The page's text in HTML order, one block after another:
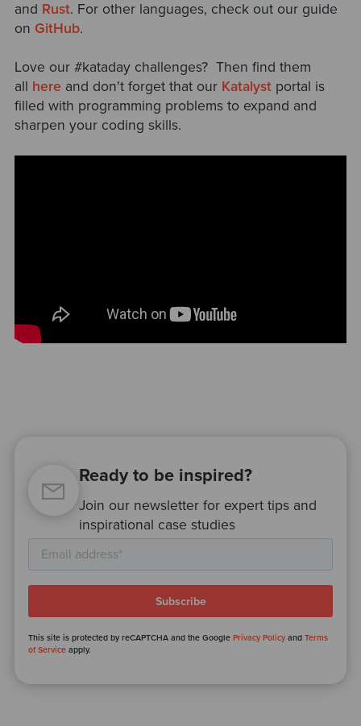
and Rust. For other languages, check out our guide
on GitHub.
Love our #kataday challenges? Then find them
all here and don't forget that our Katalystportal is
filled with programming problems to expand and
sharpen your coding skills.
Ready to be inspired?
Join our newsletter for expert tips and
inspirational case studies
This site is protected by reCAPTCHA and the GooglePrivacy Policy andTerms
of Service apply.